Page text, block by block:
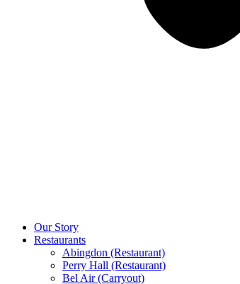
Our Story
Restaurants
Abingdon (Restaurant)
Perry Hall (Restaurant)
Bel Air (Carryout)